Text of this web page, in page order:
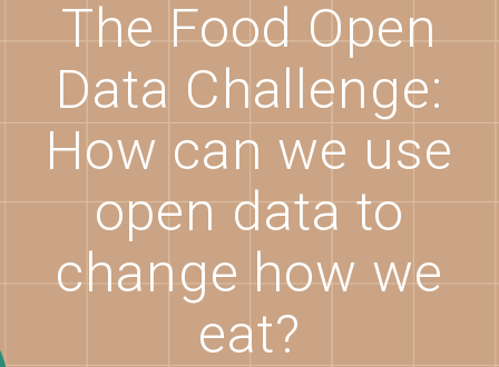
The Food Open
Data Challenge:
How can we use
open data to
change how we
eat?